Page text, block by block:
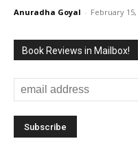
Anuradha Goyal - February 15,
Book Reviews in Mailbox!